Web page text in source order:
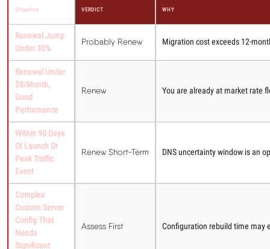
Situation VERDICT WHY
Renewal Jump
Under 30%
Probably Renew Migration cost exceeds 12-
Renewal Under
$8/month,
Good
Performance
Renew You are already at market rate
Within 90 Days
Of Launch Or
Peak Traffic
Event
Renew Short-Term DNS uncertainty window is an
Complex
Custom Server
Config That
Needs
Significant
Assess First Configuration rebuild time may